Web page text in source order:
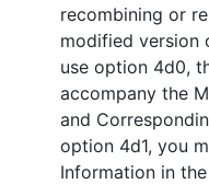
recombining or
modified version
use option 4d0,
accompany the
and
option 4d1, you
Information in